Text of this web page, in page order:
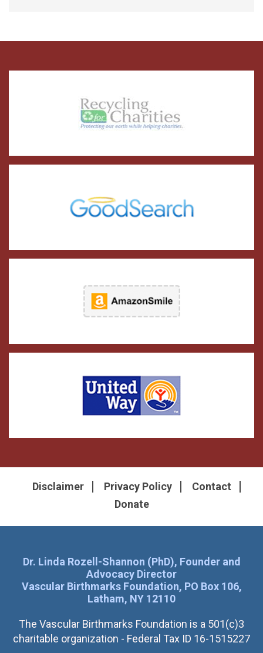
Disclaimer Privacy Policy
Contact
Donate
Dr. Linda Rozell-Shannon (PhD), Founder and
Advocacy Director
Vascular Birthmarks Foundation, PO Box 106,
Latham, NY 12110
The Vascular Birthmarks Foundation is a 501(c)3
charitable organization - Federal Tax ID 16-1515227